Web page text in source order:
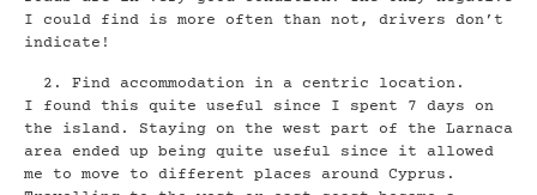
I could find is more often than not, drivers don’t
indicate!
Find accommodation in a centric location.
I found this quite useful since I spent 7 days on
the island. Staying on the west part of the Larnaca
area ended up being quite useful since it allowed
me to move to different places around Cyprus.